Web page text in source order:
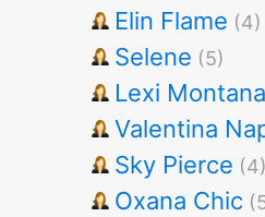
Elin Flame (4)
Selene (5)
Lexi Montana
Valentina
Sky Pierce (4)
Oxana Chic